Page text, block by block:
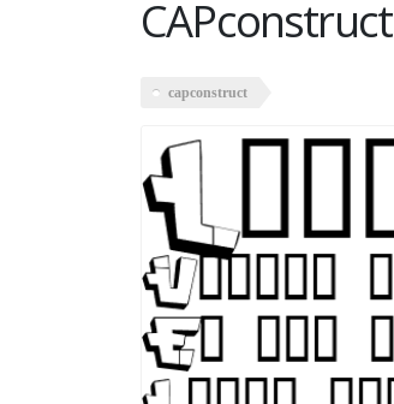
CAPconstruct
capconstruct